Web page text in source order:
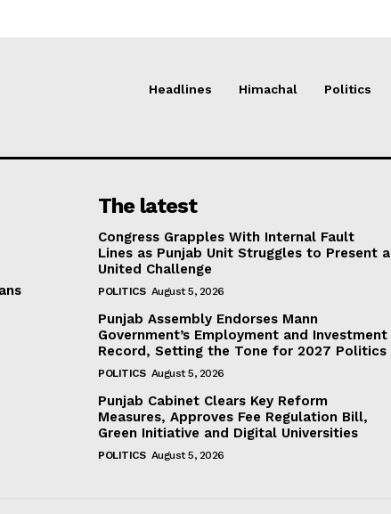
Headlines Himachal Politics
The latest
Congress Grapples With Internal Fault
Lines as Punjab Unit Struggles to Present a
United Challenge
POLITICS August 5, 2026
Punjab Assembly Endorses Mann
Government’s Employment and Investment
Record, Setting the Tone for 2027 Politics
POLITICS August 5, 2026
Punjab Cabinet Clears Key Reform
Measures, Approves Fee Regulation Bill,
Green Initiative and Digital Universities
POLITICS August 5, 2026